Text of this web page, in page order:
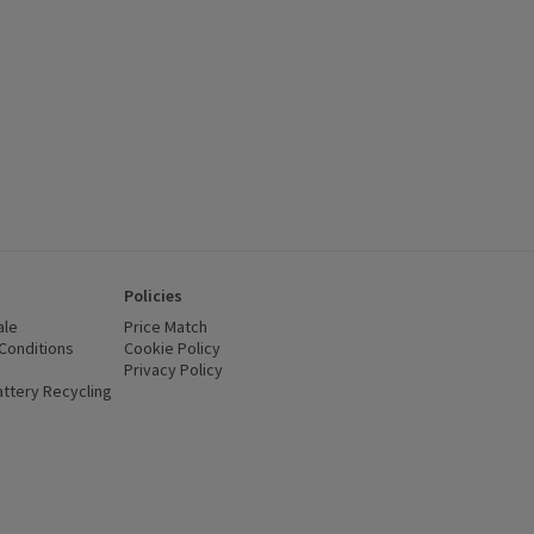
(opens in a new window)
Recycling
Policies
Price Match
Cookie Policy
Privacy Policy